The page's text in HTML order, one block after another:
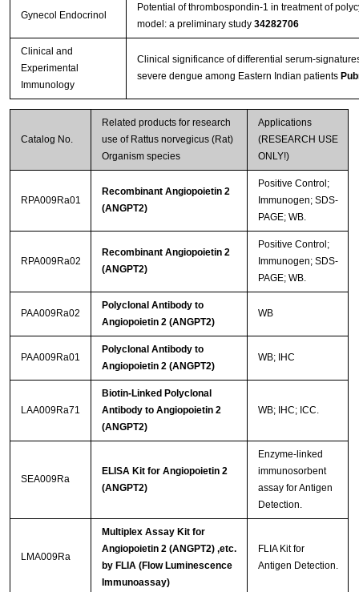
Gynecol Endocrinol
Potential of thrombospondin-1 in treatment of
model: a preliminary study 34282706
Clinical and
Experimental
Immunology
Clinical significance of differential serum-
severe dengue among Eastern Indian patients
Catalog No.
Related products for research
use of Rattus norvegicus (Rat)
Organism species
Applications
(RESEARCH USE
ONLY!)
RPA009Ra01
Recombinant Angiopoietin 2
(ANGPT2)
Positive Control;
Immunogen; SDS-
PAGE; WB.
RPA009Ra02
Recombinant Angiopoietin 2
(ANGPT2)
Positive Control;
Immunogen; SDS-
PAGE; WB.
PAA009Ra02
Polyclonal Antibody to
Angiopoietin 2 (ANGPT2)
WB
PAA009Ra01
Polyclonal Antibody to
Angiopoietin 2 (ANGPT2)
WB; IHC
LAA009Ra71
Biotin-Linked Polyclonal
Antibody to Angiopoietin 2
(ANGPT2)
WB; IHC; ICC.
SEA009Ra
ELISA Kit for Angiopoietin 2
(ANGPT2)
Enzyme-linked
immunosorbent
assay for Antigen
Detection.
LMA009Ra
Multiplex Assay Kit for
Angiopoietin 2 (ANGPT2) ,etc.
by FLIA (Flow Luminescence
Immunoassay)
FLIA Kit for
Antigen Detection.